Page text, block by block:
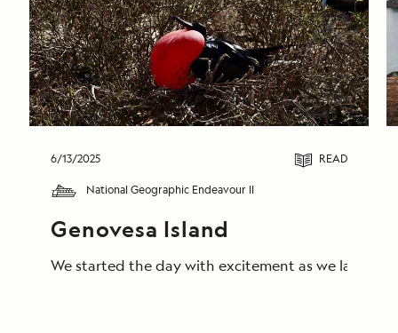
6/13/2025 READ
National Geographic Endeavour II
Genovesa Island
We started the day with excitement as we landed